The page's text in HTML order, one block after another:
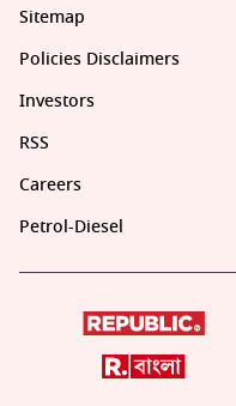
Sitemap
Policies Disclaimers
Investors
RSS
Careers
Petrol-Diesel